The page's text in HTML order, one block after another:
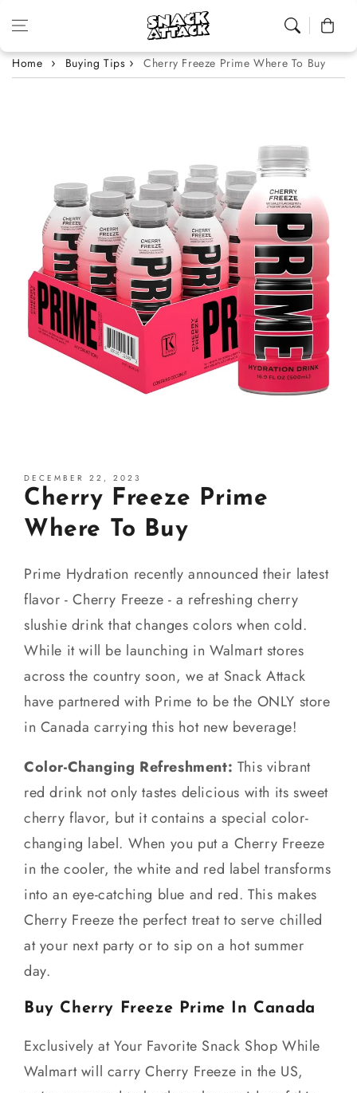
Skip to content Cart
Home Buying Tips Cherry Freeze Prime Where To Buy
DECEMBER 22, 2023
Cherry Freeze Prime
Where To Buy
Prime Hydration recently announced their latest
flavor - Cherry Freeze - a refreshing cherry
slushie drink that changes colors when cold.
While it will be launching in Walmart stores
across the country soon, we at Snack Attack
have partnered with Prime to be the ONLY store
in Canada carrying this hot new beverage!
Color-Changing Refreshment: This vibrant
red drink not only tastes delicious with its sweet
cherry flavor, but it contains a special color-
changing label. When you put a Cherry Freeze
in the cooler, the white and red label transforms
into an eye-catching blue and red. This makes
Cherry Freeze the perfect treat to serve chilled
at your next party or to sip on a hot summer
day.
Buy Cherry Freeze Prime In Canada
Exclusively at Your Favorite Snack Shop While
Walmart will carry Cherry Freeze in the US,